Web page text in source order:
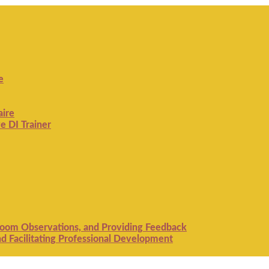
DI Trainer
Observations, and Providing Feedback
Facilitating Professional Development